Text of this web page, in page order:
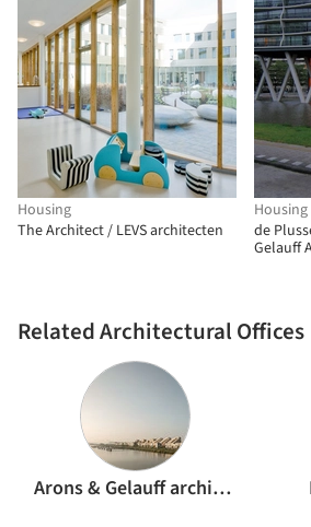
Housing
The Architect / LEVS architecten
Housing
de
Gelauff
Related Architectural Offices
Arons & Gelauff architecten